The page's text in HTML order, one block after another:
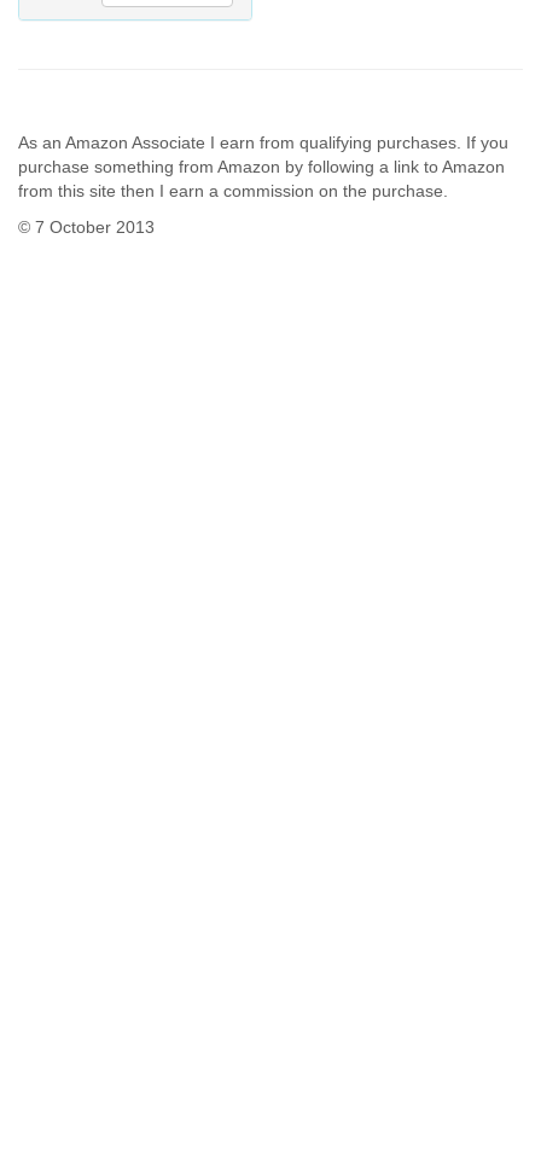
As an Amazon Associate I earn from qualifying purchases. If you
purchase something from Amazon by following a link to Amazon
from this site then I earn a commission on the purchase.
© 7 October 2013